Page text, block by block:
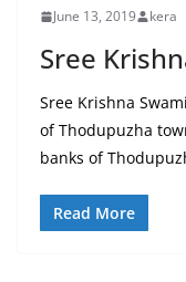
June 13, 2019 kera
Sree
Sree Krishna
of Thodupuzha
banks of
Read More